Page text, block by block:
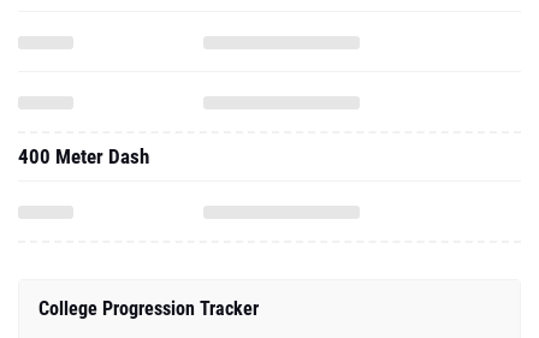
400 Meter Dash
College Progression Tracker